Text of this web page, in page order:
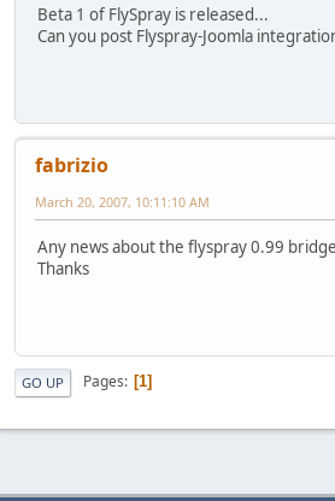
Beta 1 of FlySpray is released...
Can you post Flyspray-Joomla
fabrizio
March 20, 2007, 10:11:10 AM
Any news about the flyspray 0.99
Thanks
GO UP Pages 1